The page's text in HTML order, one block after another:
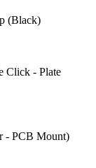
(Black)
Click - Plate
- PCB Mount)